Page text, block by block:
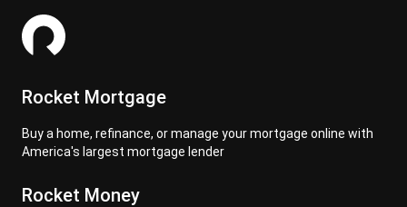
Rocket Mortgage
Buy a home, refinance, or manage your mortgage online with
America's largest mortgage lender
Rocket Money